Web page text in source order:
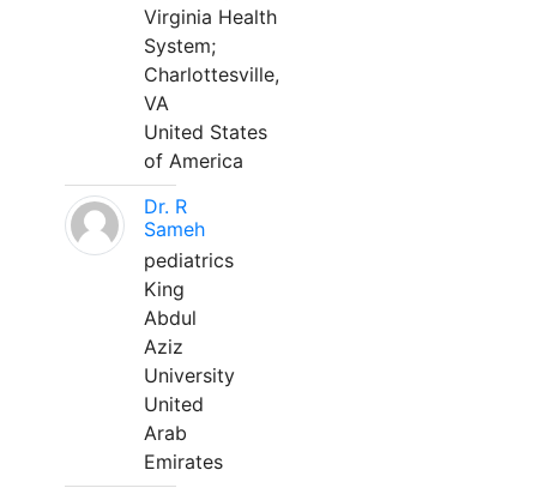
Virginia Health
System;
Charlottesville,
VA
United States
of America
Dr. R
Sameh
pediatrics
King
Abdul
Aziz
University
United
Arab
Emirates